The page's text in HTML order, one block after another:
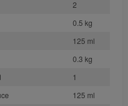
2
0.5 kg
125 ml
0.3 kg
1
125 ml